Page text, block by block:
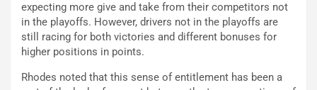
expecting more give and take from their competitors not
in the playoffs. However, drivers not in the playoffs are
still racing for both victories and different bonuses for
higher positions in points.
Rhodes noted that this sense of entitlement has been a